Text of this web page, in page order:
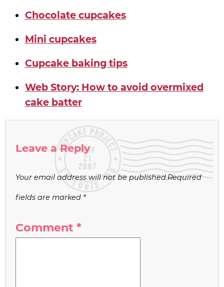
Chocolate cupcakes
Mini cupcakes
Cupcake baking tips
Web Story: How to avoid overmixed
cake batter
Leave a Reply
Your email address will not be published.Required
fields are marked *
Comment *